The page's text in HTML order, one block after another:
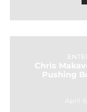
Chris
Pushing